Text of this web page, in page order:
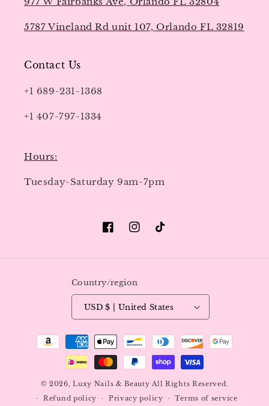
5787 Vineland Rd unit 107, Orlando FL 32819
Contact Us
+1 689-231-1368
+1 407-797-1334
Hours:
Tuesday-Saturday 9am-7pm
FacebookInstagram
TikTok
Country/region
USD $ | United States
Payment
© 2026,Luxy Nails & BeautyAll Rights Reserved.
Refund policy
Privacy policy Terms of service